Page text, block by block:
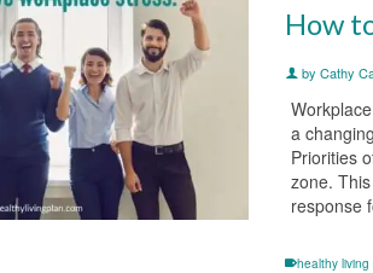
How
byCathy
a
Priorities
zone.
response
healthy